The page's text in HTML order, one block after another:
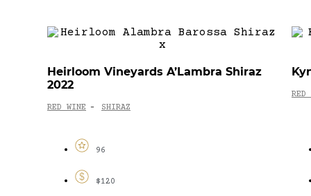
Heirloom Vineyards A’Lambra Shiraz
2022
RED WINE - SHIRAZ
96
$120
RED